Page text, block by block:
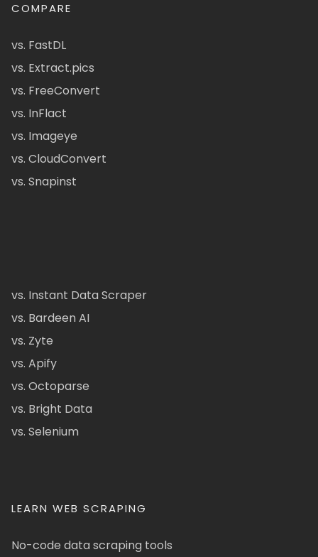
COMPARE
vs. FastDL
vs. Extract.pics
vs. FreeConvert
vs. InFlact
vs. Imageye
vs. CloudConvert
vs. Snapinst
vs. Instant Data Scraper
vs. Bardeen AI
vs. Zyte
vs. Apify
vs. Octoparse
vs. Bright Data
vs. Selenium
LEARN WEB SCRAPING
No-code data scraping tools